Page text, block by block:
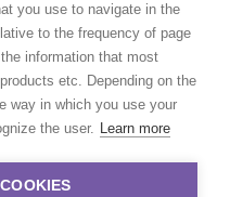
you use to navigate in the
to the frequency of page
information that most
etc. Depending on the
way in which you use your
the user. Learn more